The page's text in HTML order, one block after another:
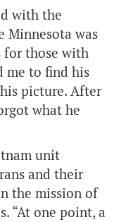
with the
Minnesota was
for those with
me to find his
picture. After
what he
unit
and their
the mission of
“At one point, a